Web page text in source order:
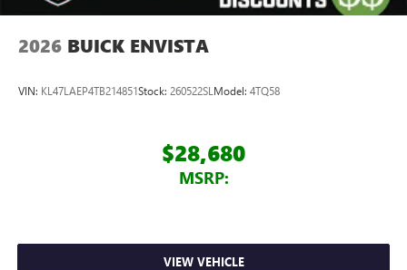
2026 BUICK ENVISTA
VIN: KL47LAEP4TB214851Stock: 260522SL Model: 4TQ58
$28,680
MSRP:
VIEW VEHICLE